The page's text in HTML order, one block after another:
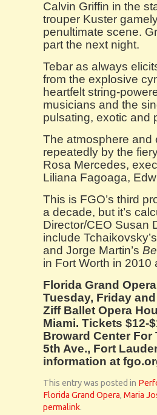
Calvin Griffin in the
trouper Kuster
penultimate scene.
part the next night.
Tebar as always
from the explosive
heartfelt string-
musicians and the
pulsating, exotic and
The atmosphere and
repeatedly by the
Rosa Mercedes,
Liliana Fagoaga,
This is FGO’s third
a decade, but it’s
Director/CEO Susan
include
and Jorge Martin’s
in Fort Worth in 2010
Florida Grand
Tuesday, Friday
Ziff Ballet Opera
Miami. Tickets $12-
Broward Center For
5th Ave., Fort
information at
This entry was posted in
Florida Grand Opera, Maria
permalink.